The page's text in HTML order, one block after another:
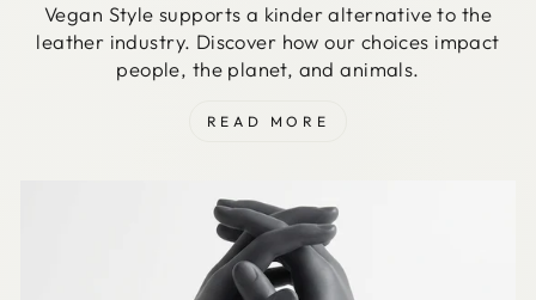
Vegan Style supports a kinder alternative to the
leather industry. Discover how our choices impact
people, the planet, and animals.
READ MORE